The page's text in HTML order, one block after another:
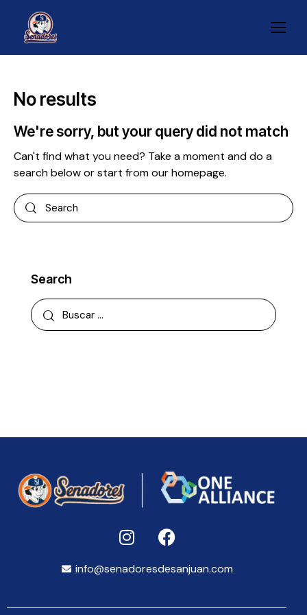
No results
We're sorry, but your query did not match
Can't find what you need? Take a moment and do a
search below or start fromour homepage.
Search
info@senadoresdesanjuan.com